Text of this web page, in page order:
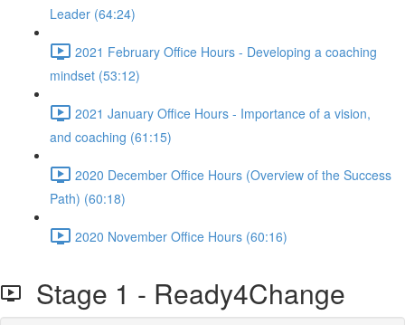
Leader (64:24)
2021 February Office Hours - Developing a coaching
mindset (53:12)
2021 January Office Hours - Importance of a vision,
and coaching (61:15)
2020 December Office Hours (Overview of the Success
Path) (60:18)
2020 November Office Hours (60:16)
Stage 1 - Ready4Change